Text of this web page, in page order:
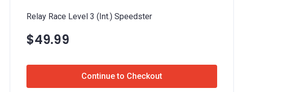
Relay Race Level 3 (Int.) Speedster
$49.99
Continue to Checkout